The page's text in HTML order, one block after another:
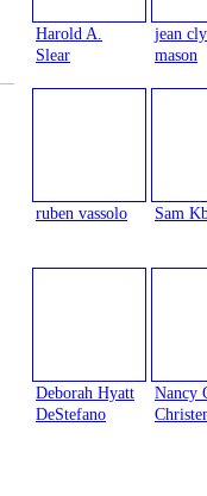
Harold A.
Slear
jean
mason
ruben vassolo Sam
Deborah Hyatt
DeStefano
Nancy